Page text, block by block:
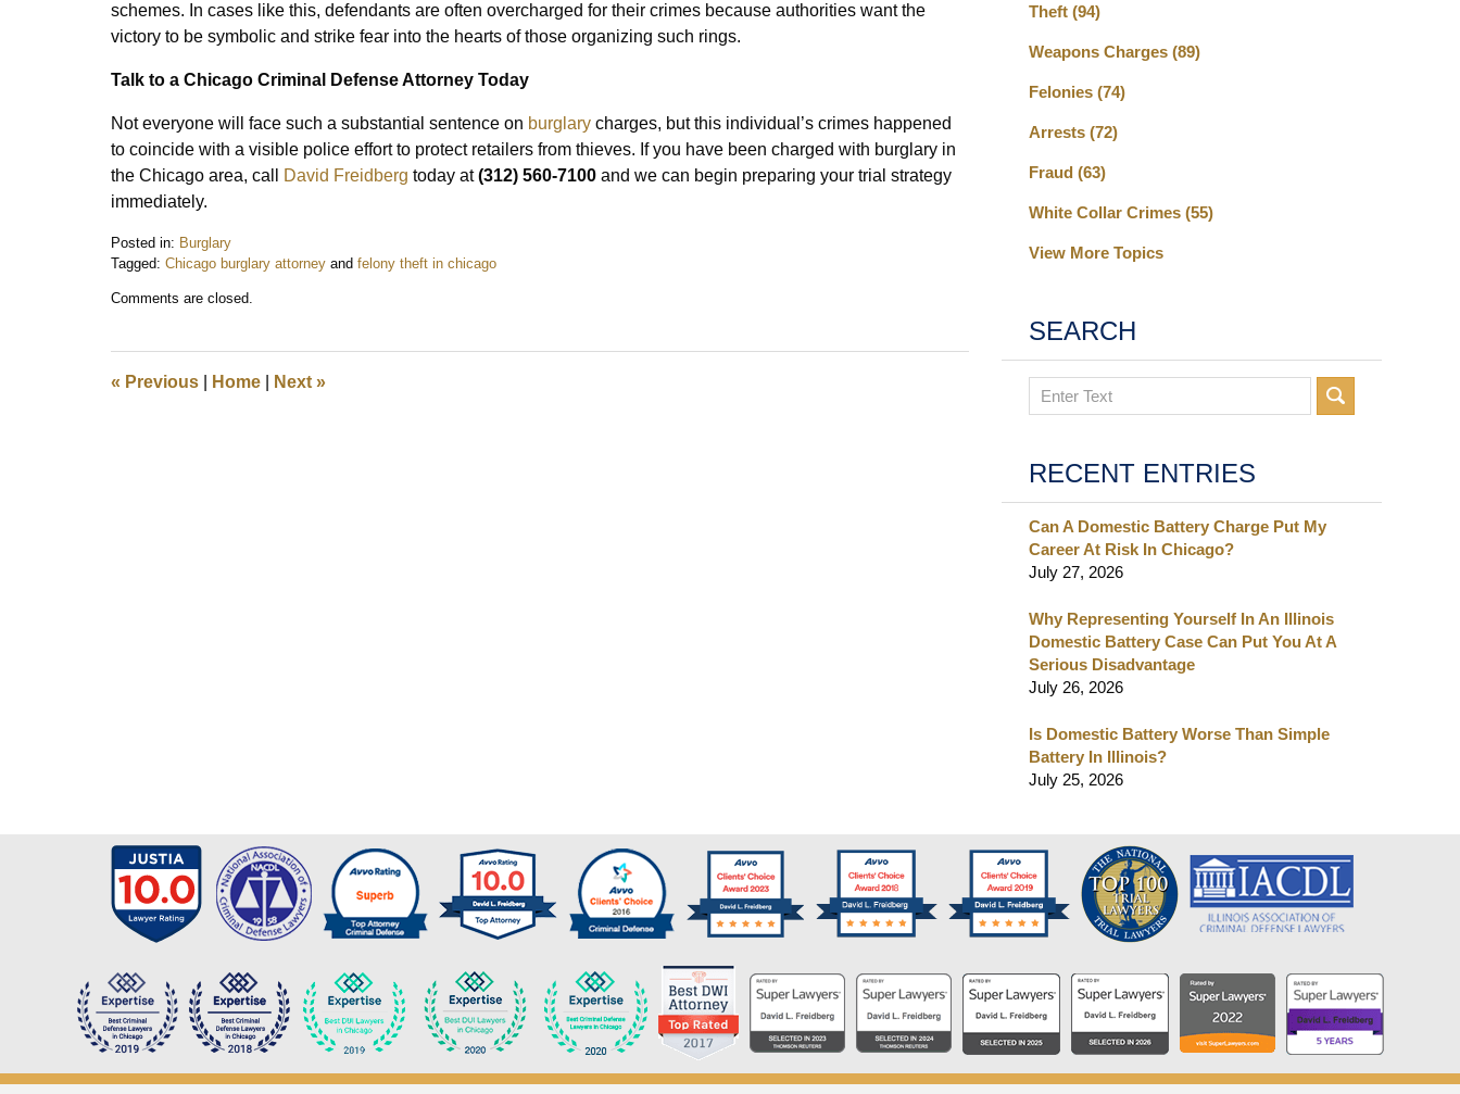
schemes. In cases like this, defendants are often overcharged for their crimes because authorities want the
victory to be symbolic and strike fear into the hearts of those organizing such rings.
Talk to a Chicago Criminal Defense Attorney Today
Not everyone will face such a substantial sentence on burglary charges, but this individual’s crimes happened
to coincide with a visible police effort to protect retailers from thieves. If you have been charged with burglary in
the Chicago area, call
David Freidberg today at(312) 560-7100 and we can begin preparing your trial strategy
immediately.
Posted in: Burglary
Tagged: Chicago burglary attorney and felony theft in chicago
February
pm
Comments are closed.
« Previous Home Next »
Theft (94)
Weapons Charges (89)
Felonies (74)
Arrests (72)
Fraud (63)
White Collar Crimes (55)
View More Topics
SEARCH
Search
RECENT ENTRIES
Can A Domestic Battery Charge Put My
Career At Risk In Chicago?
July 27, 2026
Why Representing Yourself In An Illinois
Domestic Battery Case Can Put You At A
Serious Disadvantage
July 26, 2026
Is Domestic Battery Worse Than Simple
Battery In Illinois?
July 25, 2026